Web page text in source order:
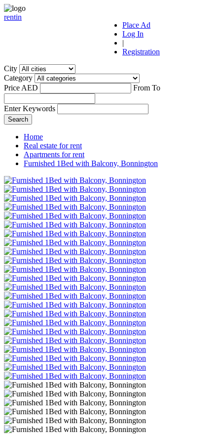
rentin
Place Ad
Log In
|
Registration
City
Category
Price AED
From To
Enter Keywords
Home
Real estate for rent
Apartments for rent
Furnished 1Bed with Balcony, Bonnington